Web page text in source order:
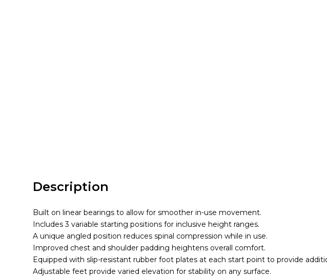
Description
Built on linear bearings to allow for smoother in-use movement.
Includes 3 variable starting positions for inclusive height ranges.
A unique angled position reduces spinal compression while in use.
Improved chest and shoulder padding heightens overall comfort.
Equipped with slip-resistant rubber foot plates at each start point to provide
Adjustable feet provide varied elevation for stability on any surface.